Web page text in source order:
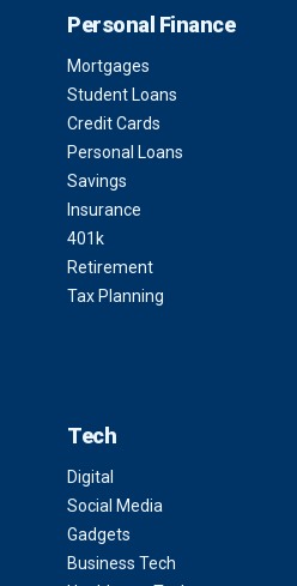
Personal Finance
Mortgages
Student Loans
Credit Cards
Personal Loans
Savings
Insurance
401k
Retirement
Tax Planning
Tech
Digital
Social Media
Gadgets
Business Tech